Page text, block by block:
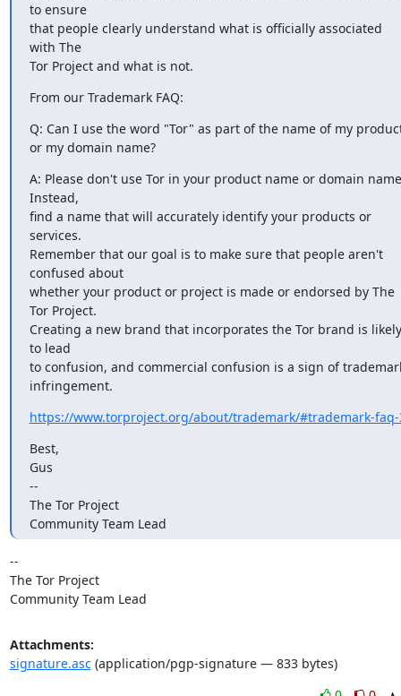
to ensure
that people clearly understand what is officially associated
with The
Tor Project and what is not.
From our Trademark FAQ:
Q: Can I use the word "Tor" as part of the name of my
or my domain name?
A: Please don't use Tor in your product name or domain
Instead,
find a name that will accurately identify your products or
services.
Remember that our goal is to make sure that people aren't
confused about
whether your product or project is made or endorsed by The
Tor Project.
Creating a new brand that incorporates the Tor brand is likely
to lead
to confusion, and commercial confusion is a sign of
infringement.
https://www.torproject.org/about/trademark/#trademark-faq-
Best,
Gus
--
The Tor Project
Community Team Lead
--
The Tor Project
Community Team Lead
Attachments:
signature.asc(application/pgp-signature — 833 bytes)